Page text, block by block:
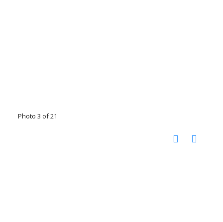
Photo 3 of 21